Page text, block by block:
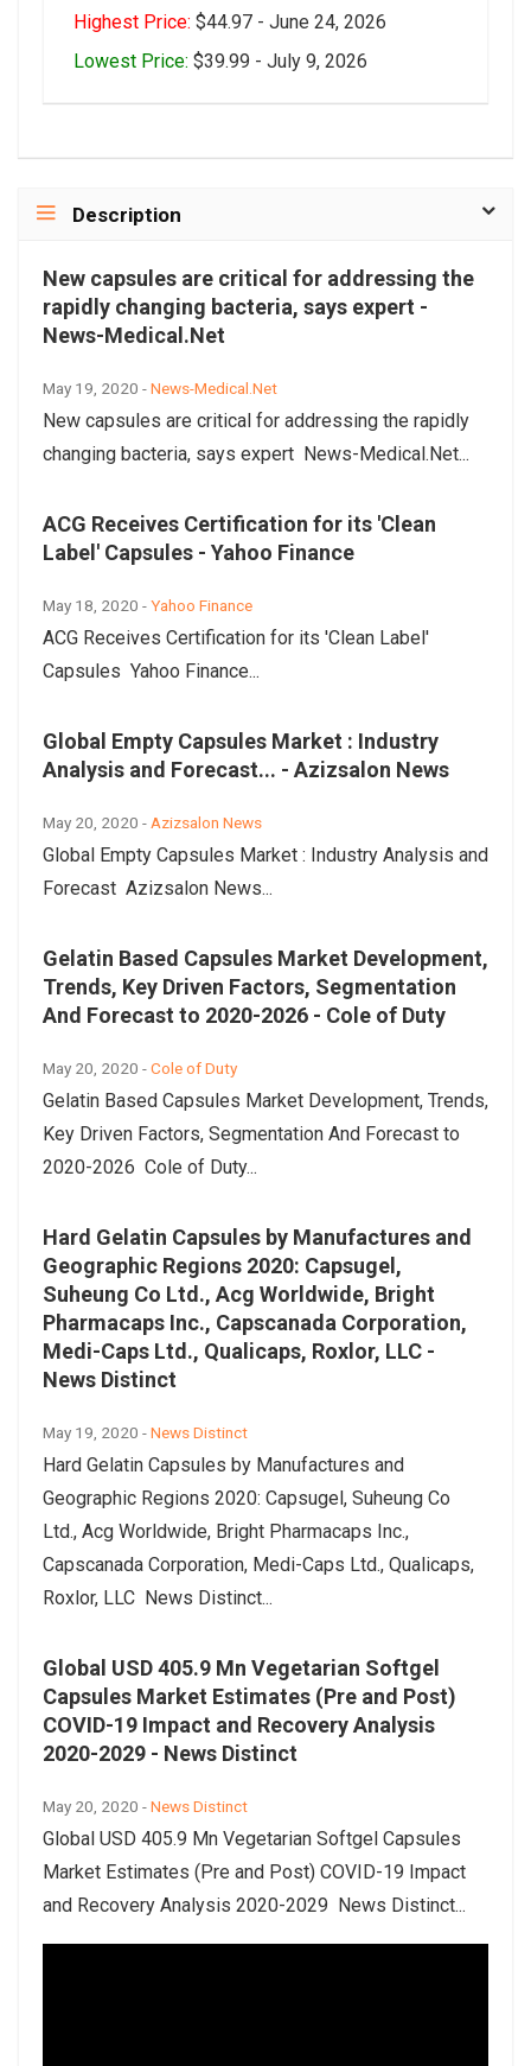
Highest Price: $44.97 - June 24, 2026
Lowest Price: $39.99 - July 9, 2026
Description
New capsules are critical for addressing the
rapidly changing bacteria, says expert -
News-Medical.Net
May 19, 2020 -News-Medical.Net
New capsules are critical for addressing the rapidly
changing bacteria, says expert News-Medical.Net...
ACG Receives Certification for its 'Clean
Label' Capsules - Yahoo Finance
May 18, 2020 -Yahoo Finance
ACG Receives Certification for its 'Clean Label'
Capsules Yahoo Finance...
Global Empty Capsules Market : Industry
Analysis and Forecast... - Azizsalon News
May 20, 2020 -Azizsalon News
Global Empty Capsules Market : Industry Analysis and
Forecast Azizsalon News...
Gelatin Based Capsules Market Development,
Trends, Key Driven Factors, Segmentation
And Forecast to 2020-2026 - Cole of Duty
May 20, 2020 -Cole of Duty
Gelatin Based Capsules Market Development, Trends,
Key Driven Factors, Segmentation And Forecast to
2020-2026 Cole of Duty...
Hard Gelatin Capsules by Manufactures and
Geographic Regions 2020: Capsugel,
Suheung Co Ltd., Acg Worldwide, Bright
Pharmacaps Inc., Capscanada Corporation,
Medi-Caps Ltd., Qualicaps, Roxlor, LLC -
News Distinct
May 19, 2020 -News Distinct
Hard Gelatin Capsules by Manufactures and
Geographic Regions 2020: Capsugel, Suheung Co
Ltd., Acg Worldwide, Bright Pharmacaps Inc.,
Capscanada Corporation, Medi-Caps Ltd., Qualicaps,
Roxlor, LLC News Distinct...
Global USD 405.9 Mn Vegetarian Softgel
Capsules Market Estimates (Pre and Post)
COVID-19 Impact and Recovery Analysis
2020-2029 - News Distinct
May 20, 2020 -News Distinct
Global USD 405.9 Mn Vegetarian Softgel Capsules
Market Estimates (Pre and Post) COVID-19 Impact
and Recovery Analysis 2020-2029 News Distinct...